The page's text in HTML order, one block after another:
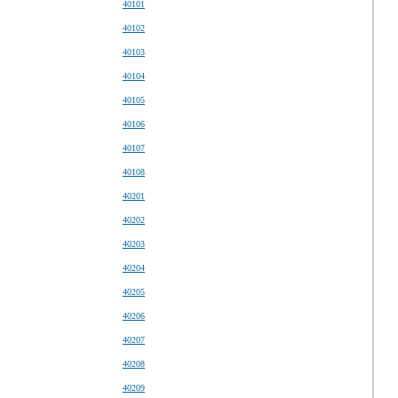
40101
40102
40103
40104
40105
40106
40107
40108
40201
40202
40203
40204
40205
40206
40207
40208
40209